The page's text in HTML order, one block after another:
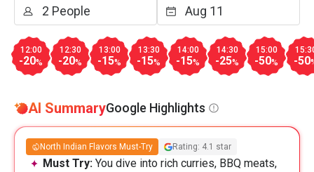
12:00
-20%
12:30
-20%
13:00
-15%
13:30
-15%
14:00
-15%
14:30
-25%
15:00
-50% -50
AI SummaryGoogle Highlights
North Indian Flavors Must-Try Rating: 4.1 star
Must Try: You dive into rich curries, BBQ meats,